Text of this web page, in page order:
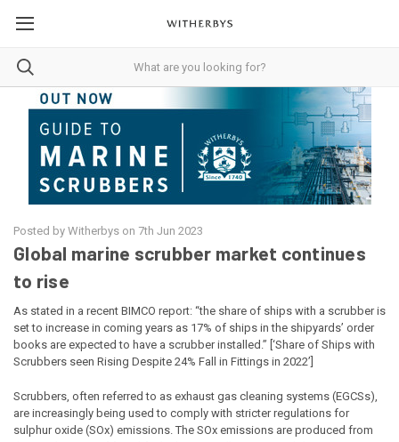
Posted by Witherbys on 7th Jun 2023
Global marine scrubber market continues
to rise
As stated in a recent BIMCO report: “the share of ships with a scrubber is
set to increase in coming years as 17% of ships in the shipyards’ order
books are expected to have a scrubber installed.” [‘Share of Ships with
Scrubbers seen Rising Despite 24% Fall in Fittings in 2022’]
Scrubbers, often referred to as exhaust gas cleaning systems (EGCSs),
are increasingly being used to comply with stricter regulations for
sulphur oxide (SOx) emissions. The SOx emissions are produced from